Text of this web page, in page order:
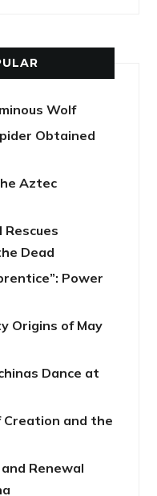
Wolf
Obtained
Aztec
Dead
Power
Origins of May
Dance at
Creation and the
Renewal